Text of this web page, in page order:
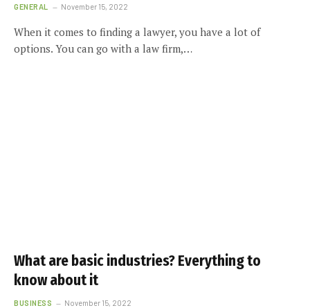
GENERAL November 15, 2022
When it comes to finding a lawyer, you have a lot of
options. You can go with a law firm,…
What are basic industries? Everything to
know about it
BUSINESS November 15, 2022